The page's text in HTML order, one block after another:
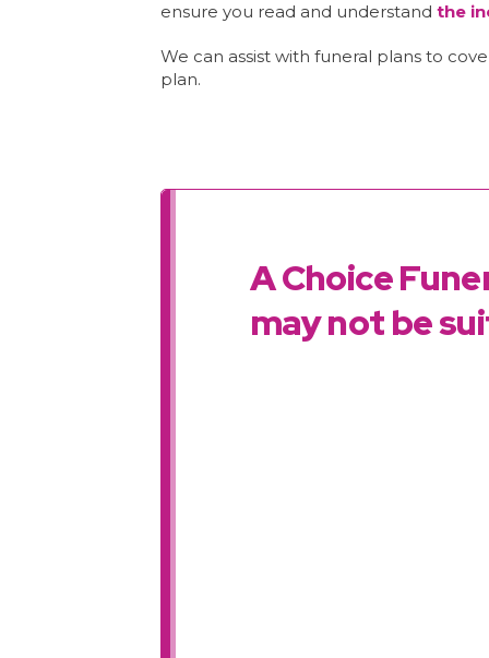
ensure you read and understand the
We can assist with funeral plans to
plan.
A Choice
may not be